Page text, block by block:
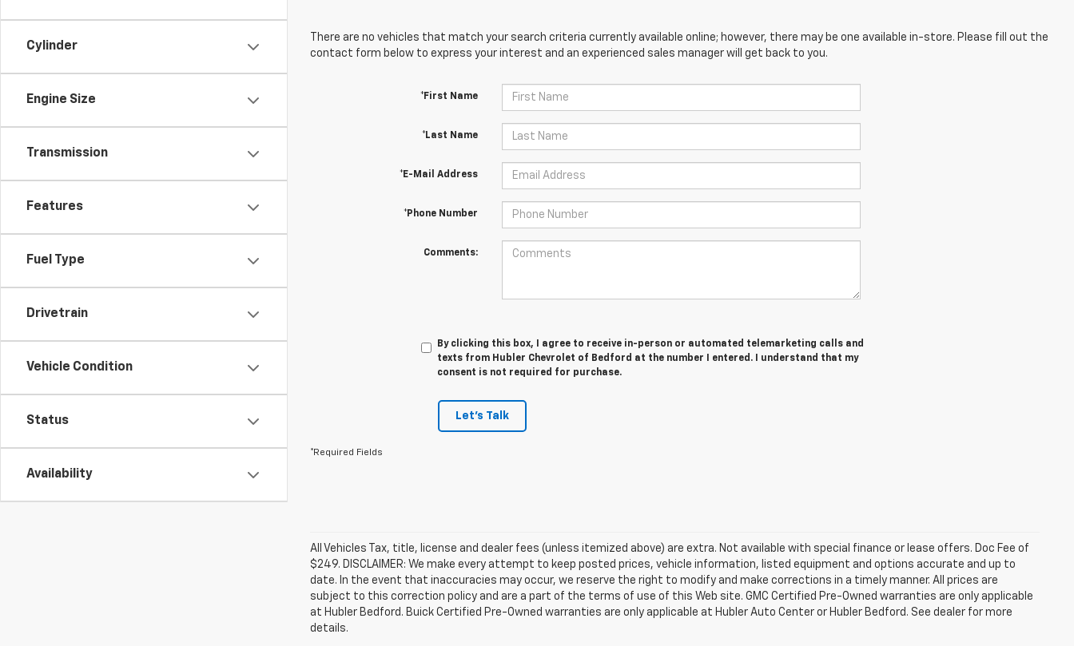
Cylinder
Engine Size
Transmission
Features
Fuel Type
Drivetrain
Vehicle Condition
Status
Availability
There are no vehicles that match your search criteria currently available online; however, there may be one available in-store. Please fill out the
contact form below to express your interest and an experienced sales manager will get back to you.
*First Name
*Last Name
*E-Mail Address
*Phone Number
Comments:
By clicking this box, I agree to receive in-person or automated telemarketing calls and
texts from Hubler Chevrolet of Bedford at the number I entered. I understand that my
consent is not required for purchase.
Let's Talk
*Required Fields
All Vehicles Tax, title, license and dealer fees (unless itemized above) are extra. Not available with special finance or lease offers. Doc Fee of
$249. DISCLAIMER: We make every attempt to keep posted prices, vehicle information, listed equipment and options accurate and up to
date. In the event that inaccuracies may occur, we reserve the right to modify and make corrections in a timely manner. All prices are
subject to this correction policy and are a part of the terms of use of this Web site. GMC Certified Pre-Owned warranties are only applicable
at Hubler Bedford. Buick Certified Pre-Owned warranties are only applicable at Hubler Auto Center or Hubler Bedford. See dealer for more
details.